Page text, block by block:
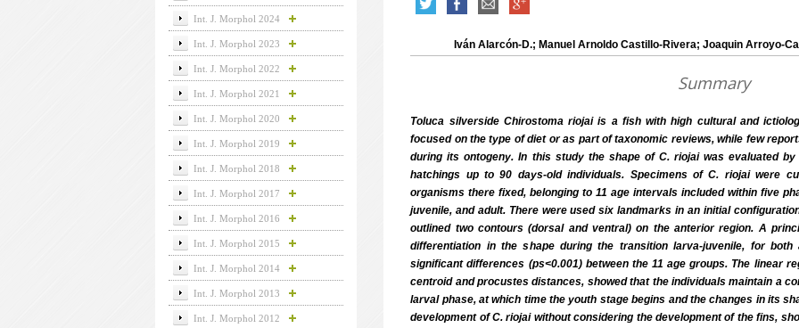
Iván Alarcón-D.; Manuel Arnoldo Castillo-Rivera; Joaquin Arroyo-
Summary
Toluca silverside Chirostoma riojai is a fish with high cultural and
focused on the type of diet or as part of taxonomic reviews, while few
during its ontogeny. In this study the shape of C. riojai was evaluated
hatchings up to 90 days-old individuals. Specimens of C. riojai were
organisms there fixed, belonging to 11 age intervals included within five
juvenile, and adult. There were used six landmarks in an initial
outlined two contours (dorsal and ventral) on the anterior region. A
differentiation in the shape during the transition larva-juvenile, for
significant differences (ps<0.001) between the 11 age groups. The linear
centroid and procustes distances, showed that the individuals maintain a
larval phase, at which time the youth stage begins and the changes in its
development of C. riojai without considering the development of the fins,
Int. J. Morphol 2024
Int. J. Morphol 2023
Int. J. Morphol 2022
Int. J. Morphol 2021
Int. J. Morphol 2020
Int. J. Morphol 2019
Int. J. Morphol 2018
Int. J. Morphol 2017
Int. J. Morphol 2016
Int. J. Morphol 2015
Int. J. Morphol 2014
Int. J. Morphol 2013
Int. J. Morphol 2012